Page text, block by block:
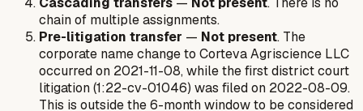
chain of multiple assignments.
Pre-litigation transfer — Not present. The
corporate name change to Corteva Agriscience LLC
occurred on 2021-11-08, while the first district court
litigation (1:22-cv-01046) was filed on 2022-08-09.
This is outside the 6-month window to be considered